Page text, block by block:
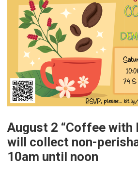
August 2 “Coffee with
will collect non-
10am until noon